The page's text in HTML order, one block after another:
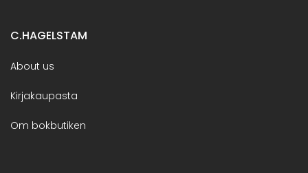
C.HAGELSTAM
About us
Kirjakaupasta
Om bokbutiken